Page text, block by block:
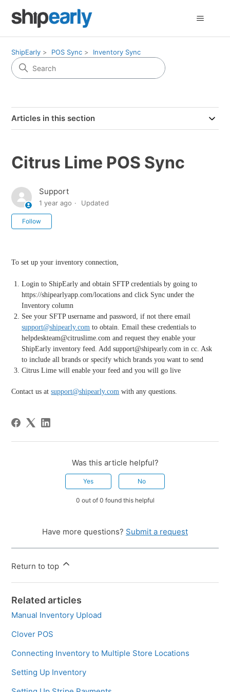
ShipEarly POS Sync Inventory Sync
Articles in this section
Citrus Lime POS Sync
Support
1 year ago Updated
Follow
To set up your inventory connection,
Login to ShipEarly and obtain SFTP credentials by going to
https://shipearlyapp.com/locations and click Sync under the
Inventory column
See your SFTP username and password, if not there email
support@shipearly.com to obtain. Email these credentials to
helpdeskteam@citruslime.com and request they enable your
ShipEarly inventory feed. Add support@shipearly.com in cc. Ask
to include all brands or specify which brands you want to send
Citrus Lime will enable your feed and you will go live
Contact us atsupport@shipearly.com with any questions.
Was this article helpful?
Yes No
0 out of 0 found this helpful
Have more questions? Submit a request
Return to top
Related articles
Manual Inventory Upload
Clover POS
Connecting Inventory to Multiple Store Locations
Setting Up Inventory